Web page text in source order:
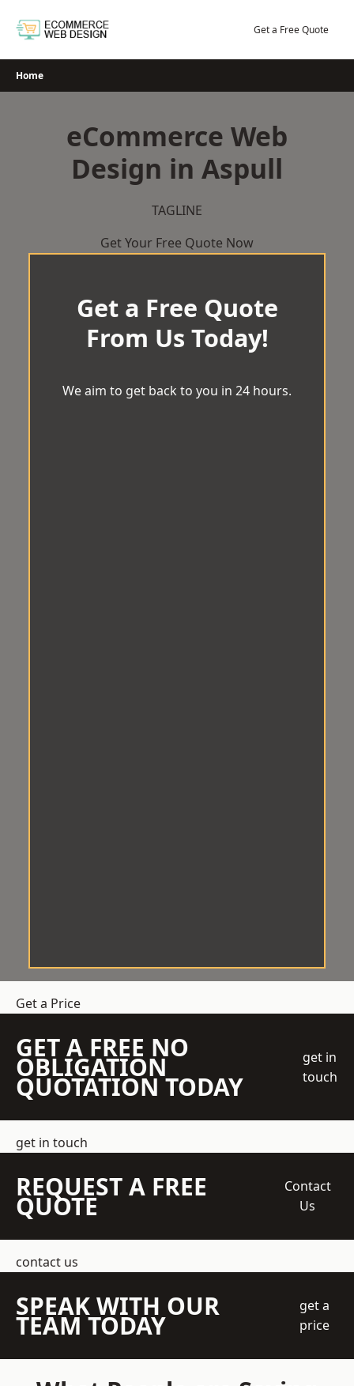
Get a Free Quote
Home
eCommerce Web
Design in Aspull
TAGLINE
Get Your Free Quote Now
Get a Free Quote
From Us Today!
We aim to get back to you in 24 hours.
Get a Price
GET A FREE NO
OBLIGATION
QUOTATION TODAY
get in
touch
get in touch
REQUEST A FREE
QUOTE
Contact
Us
contact us
SPEAK WITH OUR
TEAM TODAY
get a
price